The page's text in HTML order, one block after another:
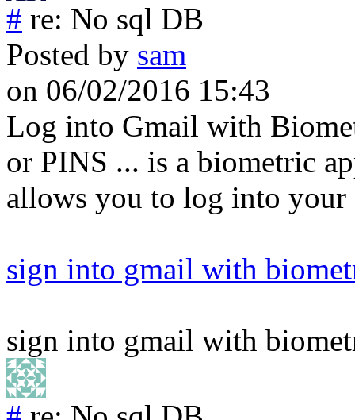
# re: No sql DB
Posted by sam
on 06/02/2016 15:43
Log into Gmail with
or PINS ... is a biometric
allows you to log into your
sign into gmail with
sign into gmail with